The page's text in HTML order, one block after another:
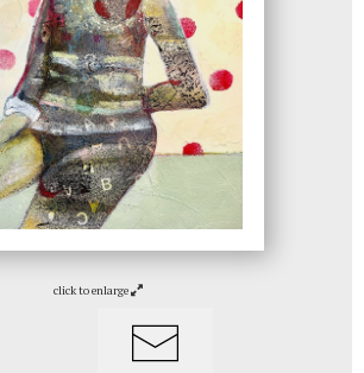
click to enlarge